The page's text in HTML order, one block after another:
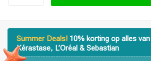
Styling products Hair
Summer Deals! 10% korting op alles
Kérastase, L’Oréal & Sebastian